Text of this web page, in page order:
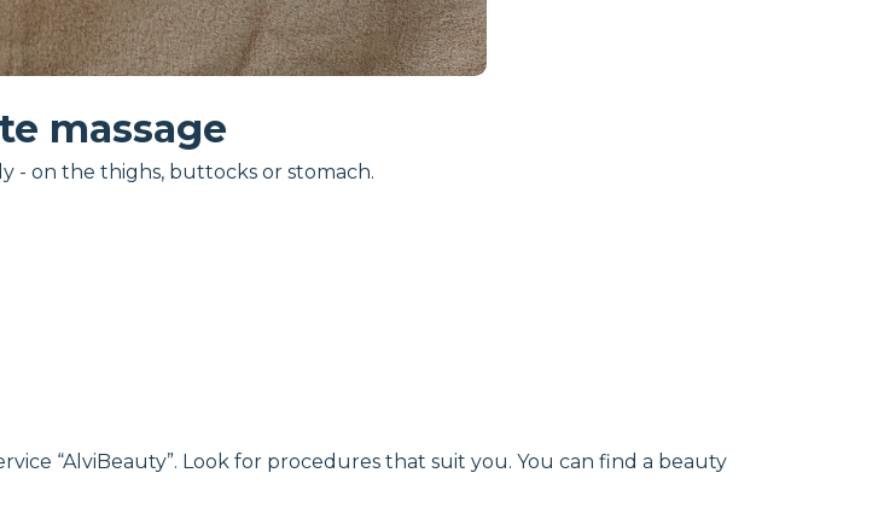
massage
- on the thighs, buttocks or stomach.
“AlviBeauty”. Look for procedures that suit you. You can find a beauty